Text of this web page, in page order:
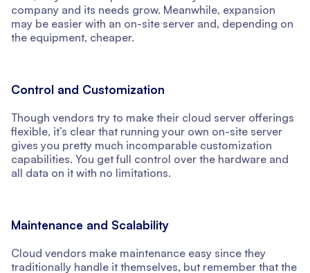
company and its needs grow. Meanwhile, expansion
may be easier with an on-site server and, depending on
the equipment, cheaper.
Control and Customization
Though vendors try to make their cloud server offerings
flexible, it’s clear that running your own on-site server
gives you pretty much incomparable customization
capabilities. You get full control over the hardware and
all data on it with no limitations.
Maintenance and Scalability
Cloud vendors make maintenance easy since they
traditionally handle it themselves, but remember that the